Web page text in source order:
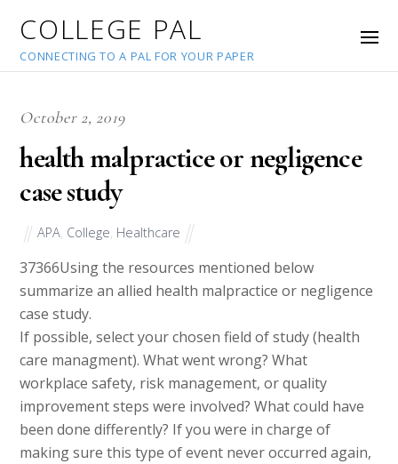
COLLEGE PAL
CONNECTING TO A PAL FOR YOUR PAPER
October 2, 2019
health malpractice or negligence
case study
APA College Healthcare
37366Using the resources mentioned below
summarize an allied health malpractice or negligence
case study.
If possible, select your chosen field of study (health
care managment). What went wrong? What
workplace safety, risk management, or quality
improvement steps were involved? What could have
been done differently? If you were in charge of
making sure this type of event never occurred again,